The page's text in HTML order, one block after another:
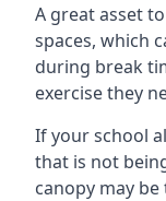
A great asset
spaces, which
during break
exercise they
If your school
that is not
canopy may